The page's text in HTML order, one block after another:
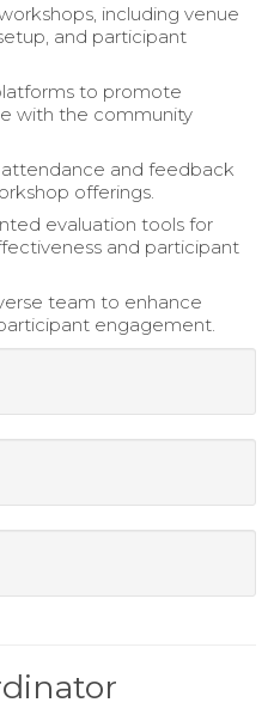
including venue
and participant
to promote
with the community
and feedback
offerings.
evaluation tools for
and participant
team to enhance
engagement.